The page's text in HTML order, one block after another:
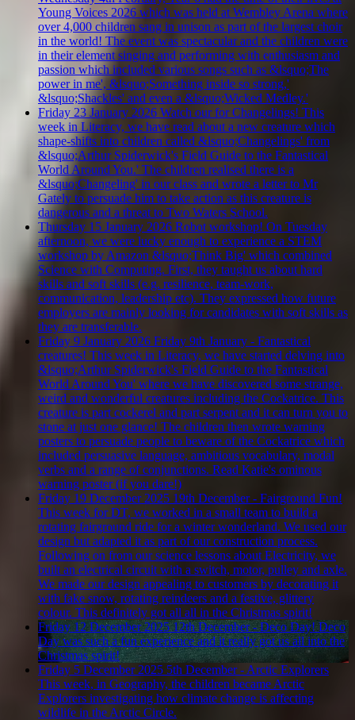
Young Voices 2026 which was held at Wembley Arena where
over 4,000 children sang in unison as part of the largest choir
in the world! The event was spectacular and the children were
in their element singing and performing with enthusiasm and
passion which included various songs such as &lsquo;The
power in me', &lsquo;Something inside so strong,'
&lsquo;Shackles' and even a &lsquo;Wicked Medley.'
Friday 23 January 2026 Watch our for Changelings! This
week in Literacy, we have read about a new creature which
shape-shifts into children called &lsquo;Changelings' from
&lsquo;Arthur Spiderwick's Field Guide to the Fantastical
World Around You.' The children realised there is a
&lsquo;Changeling' in our class and wrote a letter to Mr
Gately to persuade him to take action as this creature is
dangerous and a threat to Two Waters School.
Thursday 15 January 2026 Robot workshop! On Tuesday
afternoon, we were lucky enough to experience a STEM
workshop by Amazon &lsquo;Think Big' which combined
Science with Computing. First, they taught us about hard
skills and soft skills (e.g. resilience, team-work,
communication, leadership etc). They expressed how future
employers are mainly looking for candidates with soft skills as
they are transferable.
Friday 9 January 2026 Friday 9th January - Fantastical
creatures! This week in Literacy, we have started delving into
&lsquo;Arthur Spiderwick's Field Guide to the Fantastical
World Around You' where we have discovered some strange,
weird and wonderful creatures including the Cockatrice. This
creature is part cockerel and part serpent and it can turn you to
stone at just one glance! The children then wrote warning
posters to persuade people to beware of the Cockatrice which
included persuasive language, ambitious vocabulary, modal
verbs and a range of conjunctions. Read Katie's ominous
warning poster (if you dare!)
Friday 19 December 2025 19th December - Fairground Fun!
This week for DT, we worked in a small team to build a
rotating fairground ride for a winter wonderland. We used our
design but adapted it as part of our construction process.
Following on from our science lessons about Electricity, we
built an electrical circuit with a switch, motor, pulley and axle.
We made our design appealing to customers by decorating it
with fake snow, rotating reindeers and a festive, glittery
colour. This definitely got all all in the Christmas spirit!
Friday 12 December 2025 12th December - Deco Day! Deco
Day was such a fun experience and it really got us all into the
Christmas spirit!
Friday 5 December 2025 5th December - Arctic Explorers
This week, in Geography, the children became Arctic
Explorers investigating how climate change is affecting
wildlife in the Arctic Circle.